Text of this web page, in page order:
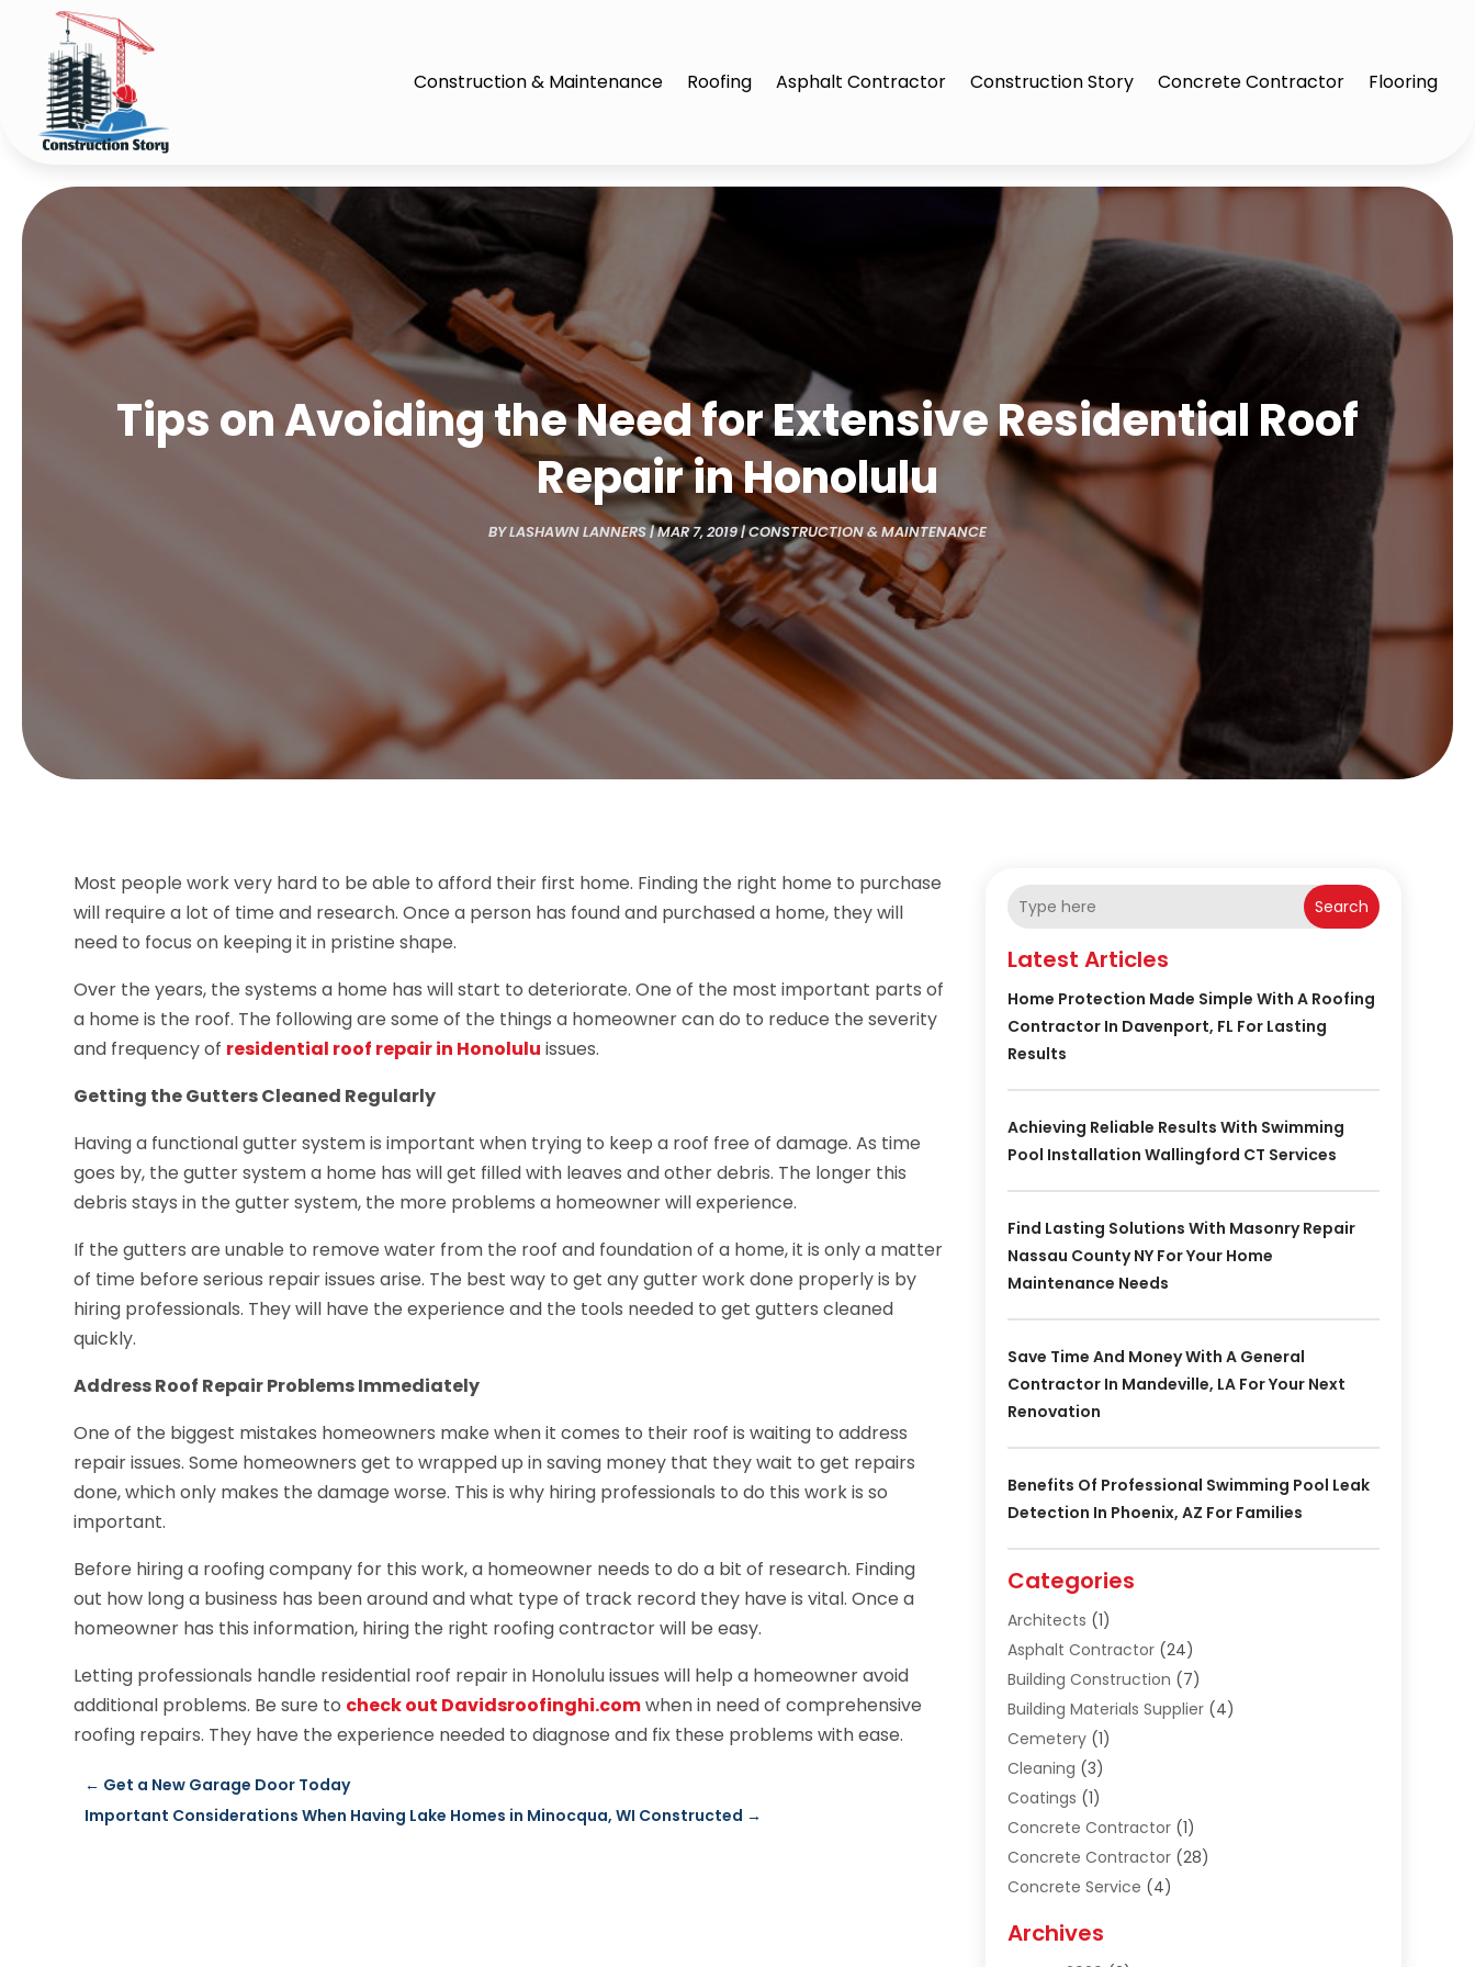
Construction & Maintenance Roofing Asphalt Contractor Construction Story Concrete Contractor Flooring
Tips on Avoiding the Need for Extensive Residential Roof
Repair in Honolulu
BYLASHAWN LANNERS|MAR 7, 2019|CONSTRUCTION & MAINTENANCE
Most people work very hard to be able to afford their first home. Finding the right home to purchase
will require a lot of time and research. Once a person has found and purchased a home, they will
need to focus on keeping it in pristine shape.
Over the years, the systems a home has will start to deteriorate. One of the most important parts of
a home is the roof. The following are some of the things a homeowner can do to reduce the severity
and frequency of residential roof repair in Honolulu issues.
Getting the Gutters Cleaned Regularly
Having a functional gutter system is important when trying to keep a roof free of damage. As time
goes by, the gutter system a home has will get filled with leaves and other debris. The longer this
debris stays in the gutter system, the more problems a homeowner will experience.
If the gutters are unable to remove water from the roof and foundation of a home, it is only a matter
of time before serious repair issues arise. The best way to get any gutter work done properly is by
hiring professionals. They will have the experience and the tools needed to get gutters cleaned
quickly.
Address Roof Repair Problems Immediately
One of the biggest mistakes homeowners make when it comes to their roof is waiting to address
repair issues. Some homeowners get to wrapped up in saving money that they wait to get repairs
done, which only makes the damage worse. This is why hiring professionals to do this work is so
important.
Before hiring a roofing company for this work, a homeowner needs to do a bit of research. Finding
out how long a business has been around and what type of track record they have is vital. Once a
homeowner has this information, hiring the right roofing contractor will be easy.
Letting professionals handle residential roof repair in Honolulu issues will help a homeowner avoid
additional problems. Be sure to check out Davidsroofinghi.comwhen in need of comprehensive
roofing repairs. They have the experience needed to diagnose and fix these problems with ease.
← Get a New Garage Door Today
Important Considerations When Having Lake Homes in Minocqua, WI Constructed →
Search
Latest Articles
Home Protection Made Simple With A Roofing
Contractor In Davenport, FL For Lasting
Results
Achieving Reliable Results With Swimming
Pool Installation Wallingford CT Services
Find Lasting Solutions With Masonry Repair
Nassau County NY For Your Home
Maintenance Needs
Save Time And Money With A General
Contractor In Mandeville, LA For Your Next
Renovation
Benefits Of Professional Swimming Pool Leak
Detection In Phoenix, AZ For Families
Categories
Architects (1)
Asphalt Contractor(24)
Building Construction (7)
Building Materials Supplier(4)
Cemetery(1)
Cleaning (3)
Coatings (1)
Concrete Contractor(1)
Concrete Contractor(28)
Concrete Service (4)
Construction & Maintanance
Archives